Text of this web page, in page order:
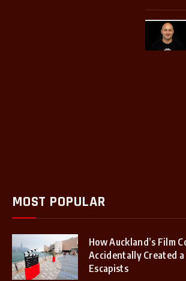
MOST POPULAR
How Auckland’s Film
Accidentally Created
Escapists